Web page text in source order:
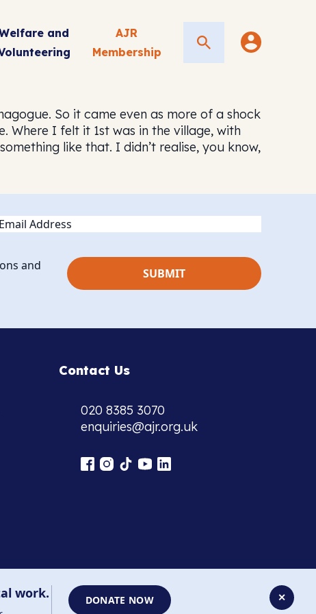
and
AJR
Membership
Search
So it came even as more of a shock
Where I felt it 1st was in the village, with
like that. I didn’t realise, you know,
Email
and
Contact Us
020 8385 3070
enquiries@ajr.org.uk
✕
work. DONATE NOW